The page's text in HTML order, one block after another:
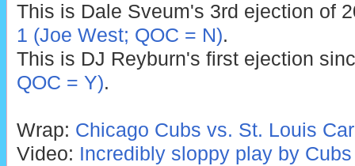
This is Dale Sveum's 3rd ejection of
1 (Joe West; QOC = N).
This is DJ Reyburn's first ejection
QOC = Y).
Wrap: Chicago Cubs vs. St. Louis
Video: Incredibly sloppy play by